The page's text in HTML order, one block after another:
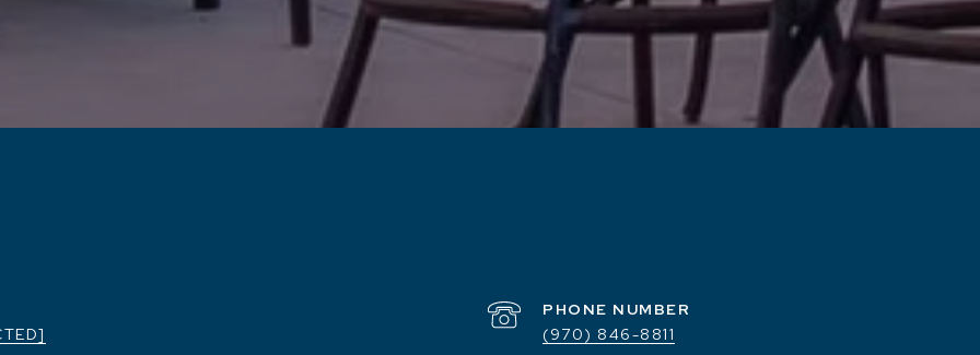
PHONE NUMBER
(970) 846-8811